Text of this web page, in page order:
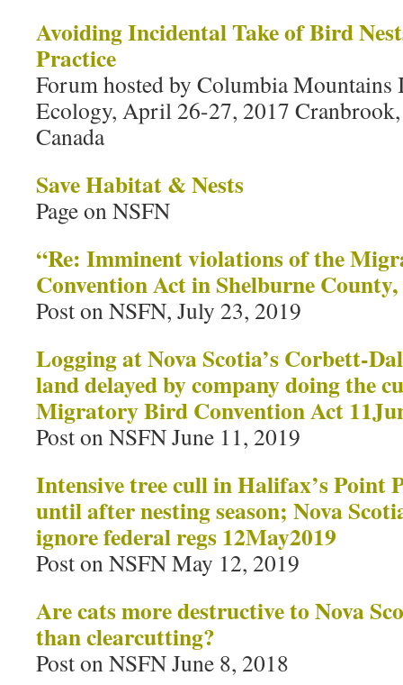
Avoiding Incidental Take of Bird
Practice
Forum hosted by Columbia
Ecology, April 26-27, 2017
Canada
Save Habitat & Nests
Page on NSFN
“Re: Imminent violations of the
Convention Act in Shelburne
Post on NSFN, July 23, 2019
Logging at Nova Scotia’s Corbett-
land delayed by company doing the
Migratory Bird Convention Act
Post on NSFN June 11, 2019
Intensive tree cull in Halifax’s Point
until after nesting season; Nova
ignore federal regs 12May2019
Post on NSFN May 12, 2019
Are cats more destructive to Nova
than clearcutting?
Post on NSFN June 8, 2018